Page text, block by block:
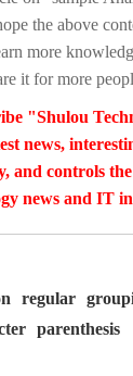
the above
more
it for more
"Shulou
news,
and controls
news and IT
regular
parenthesis